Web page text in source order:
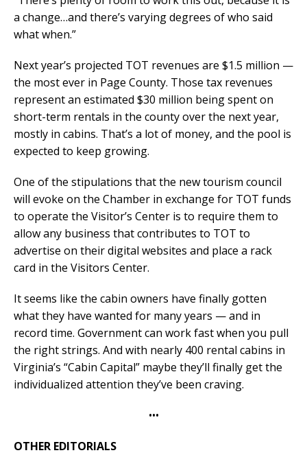
a change…and there’s varying degrees of who said
what when.”
Next year’s projected TOT revenues are $1.5 million —
the most ever in Page County. Those tax revenues
represent an estimated $30 million being spent on
short-term rentals in the county over the next year,
mostly in cabins. That’s a lot of money, and the pool is
expected to keep growing.
One of the stipulations that the new tourism council
will evoke on the Chamber in exchange for TOT funds
to operate the Visitor’s Center is to require them to
allow any business that contributes to TOT to
advertise on their digital websites and place a rack
card in the Visitors Center.
It seems like the cabin owners have finally gotten
what they have wanted for many years — and in
record time. Government can work fast when you pull
the right strings. And with nearly 400 rental cabins in
Virginia’s “Cabin Capital” maybe they’ll finally get the
individualized attention they’ve been craving.
•••
OTHER EDITORIALS